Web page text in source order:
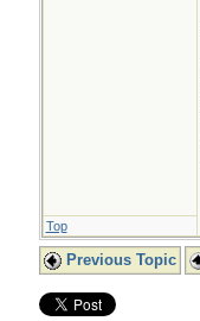
Top
Previous Topic